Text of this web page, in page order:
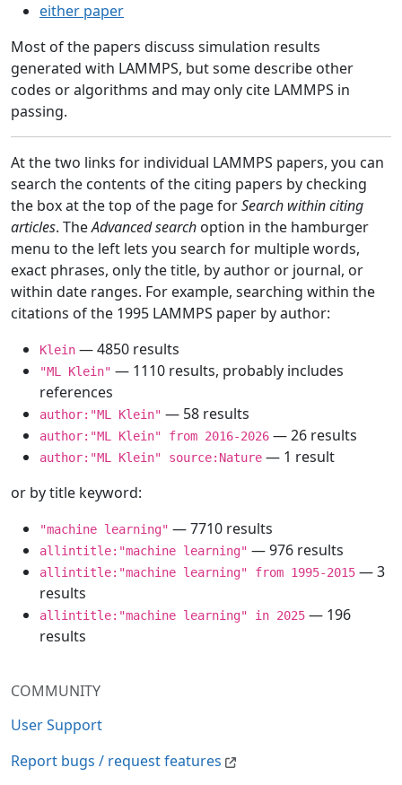
COMMUNITY
User Support
Report bugs / request features
either paper
Most of the papers discuss simulation results
generated with LAMMPS, but some describe other
codes or algorithms and may only cite LAMMPS in
passing.
At the two links for individual LAMMPS papers, you can
search the contents of the citing papers by checking
the box at the top of the page forSearch within citing
articles. TheAdvanced search option in the hamburger
menu to the left lets you search for multiple words,
exact phrases, only the title, by author or journal, or
within date ranges. For example, searching within the
citations of the 1995 LAMMPS paper by author:
Klein — 4850 results
"ML Klein" — 1110 results, probably includes
references
author:"ML Klein" — 58 results
author:"ML Klein" from 2016-2026 — 26 results
author:"ML Klein" source:Nature — 1 result
or by title keyword:
"machine learning" — 7710 results
allintitle:"machine learning" — 976 results
allintitle:"machine learning" from 1995-2015 — 3
results
allintitle:"machine learning" in 2025 — 196
results